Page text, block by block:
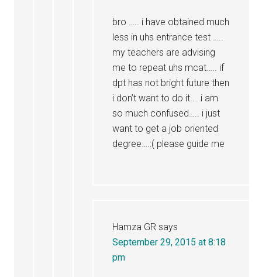
bro ….. i have obtained much
less in uhs entrance test …..
my teachers are advising
me to repeat uhs mcat….. if
dpt has not bright future then
i don’t want to do it…. i am
so much confused….. i just
want to get a job oriented
degree….:( please guide me
Hamza GR says
September 29, 2015 at 8:18
pm